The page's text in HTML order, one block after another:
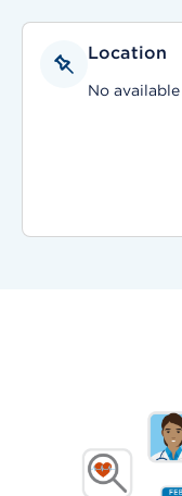
Location
No